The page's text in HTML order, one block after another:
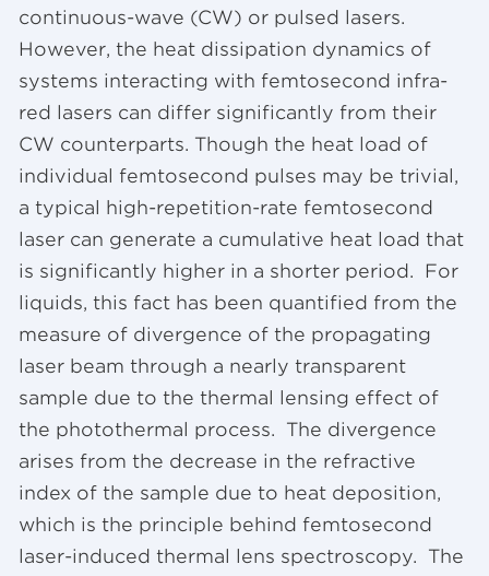
continuous-wave (CW) or pulsed lasers.
However, the heat dissipation dynamics of
systems interacting with femtosecond infra-
red lasers can differ significantly from their
CW counterparts. Though the heat load of
individual femtosecond pulses may be trivial,
a typical high-repetition-rate femtosecond
laser can generate a cumulative heat load that
is significantly higher in a shorter period. For
liquids, this fact has been quantified from the
measure of divergence of the propagating
laser beam through a nearly transparent
sample due to the thermal lensing effect of
the photothermal process. The divergence
arises from the decrease in the refractive
index of the sample due to heat deposition,
which is the principle behind femtosecond
laser-induced thermal lens spectroscopy. The